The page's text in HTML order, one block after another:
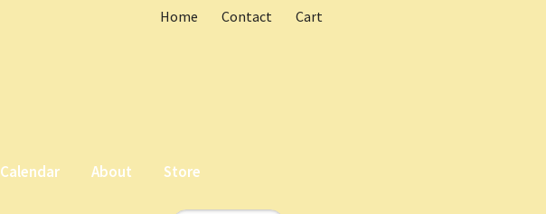
Home Contact Cart
Calendar About Store